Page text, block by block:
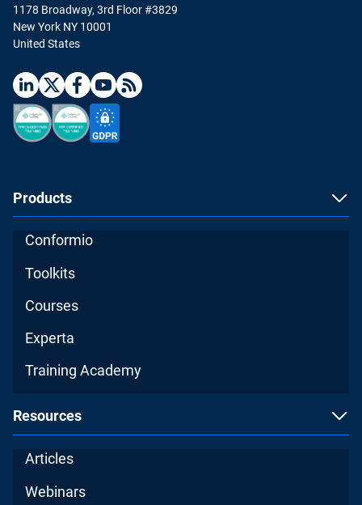
1178 Broadway, 3rd Floor #3829
New York NY 10001
United States
Products
Conformio
Toolkits
Courses
Experta
Training Academy
Resources
Articles
Webinars